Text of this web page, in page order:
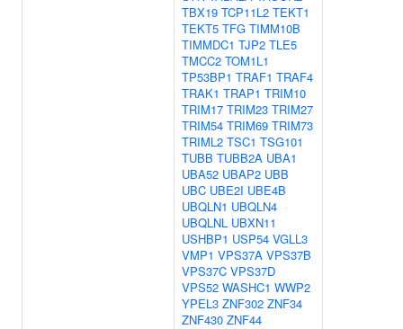
TBX19 TCP11L2 TEKT1
TEKT5 TFG TIMM10B
TIMMDC1 TJP2 TLE5
TMCC2 TOM1L1
TP53BP1 TRAF1 TRAF4
TRAK1 TRAP1 TRIM10
TRIM17 TRIM23 TRIM27
TRIM54 TRIM69 TRIM73
TRIML2 TSC1 TSG101
TUBB TUBB2A UBA1
UBA52 UBAP2 UBB
UBC UBE2I UBE4B
UBQLN1 UBQLN4
UBQLNL UBXN11
USHBP1 USP54 VGLL3
VMP1 VPS37A VPS37B
VPS37C VPS37D
VPS52 WASHC1 WWP2
YPEL3 ZNF302 ZNF34
ZNF430 ZNF44